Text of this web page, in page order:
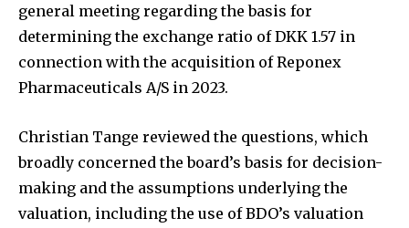
general meeting regarding the basis for
determining the exchange ratio of DKK 1.57 in
connection with the acquisition of Reponex
Pharmaceuticals A/S in 2023.
Christian Tange reviewed the questions, which
broadly concerned the board’s basis for decision-
making and the assumptions underlying the
valuation, including the use of BDO’s valuation